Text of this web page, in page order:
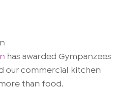
has awarded Gympanzees
our commercial kitchen
than food.